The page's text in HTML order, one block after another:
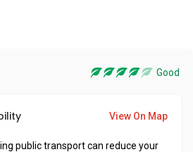
Good
View On Map
public transport can reduce your